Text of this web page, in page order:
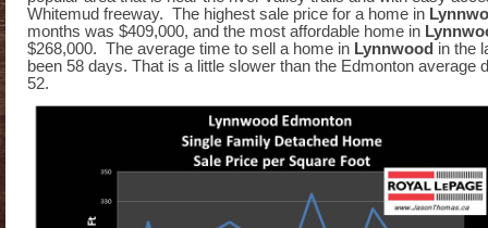
Whitemud freeway. The highest sale price for a home in
months was $409,000, and the most affordable home in
$268,000. The average time to sell a home in Lynnwood in the
been 58 days. That is a little slower than the Edmonton average
52.